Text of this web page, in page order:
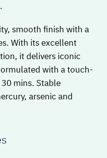
smooth finish with a
With its excellent
it delivers iconic
with a touch-
mins. Stable
arsenic and